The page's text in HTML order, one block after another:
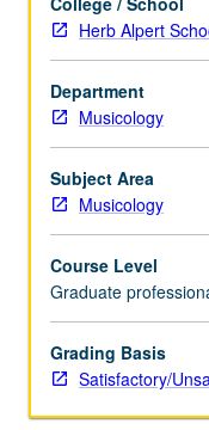
dealing
with
problems
and
practices
teaching
music
at
level.
May
not
be
applied
Herb Alpert
Department
Musicology
Subject Area
Musicology
Course Level
Graduate
Grading Basis
Satisfactory/